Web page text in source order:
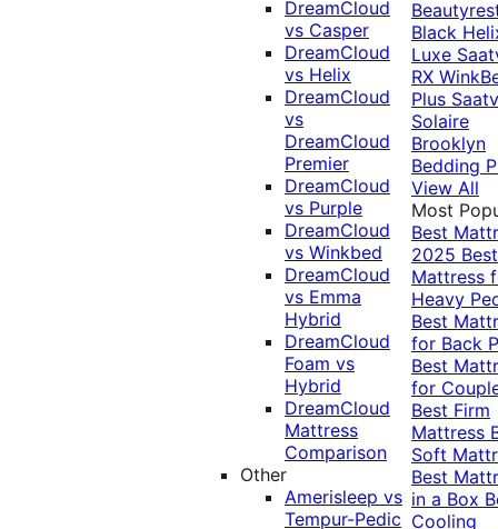
DreamCloud
vs Casper
DreamCloud
vs Helix
DreamCloud
vs
DreamCloud
Premier
DreamCloud
vs Purple
DreamCloud
vs Winkbed
DreamCloud
vs Emma
Hybrid
DreamCloud
Foam vs
Hybrid
DreamCloud
Mattress
Comparison
Other
Amerisleep vs
Tempur-Pedic
Black
Luxe
RX
Plus
Solaire
Brooklyn
Bedding
View All
Most
Best
2025 Best
Mattress
Heavy
Best
for Back
Best
for
Best Firm
Mattress
Soft
Best
in a Box
Cooling